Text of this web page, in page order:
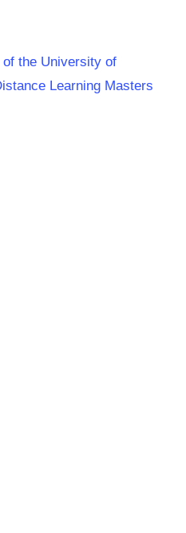
the University of
Learning Masters